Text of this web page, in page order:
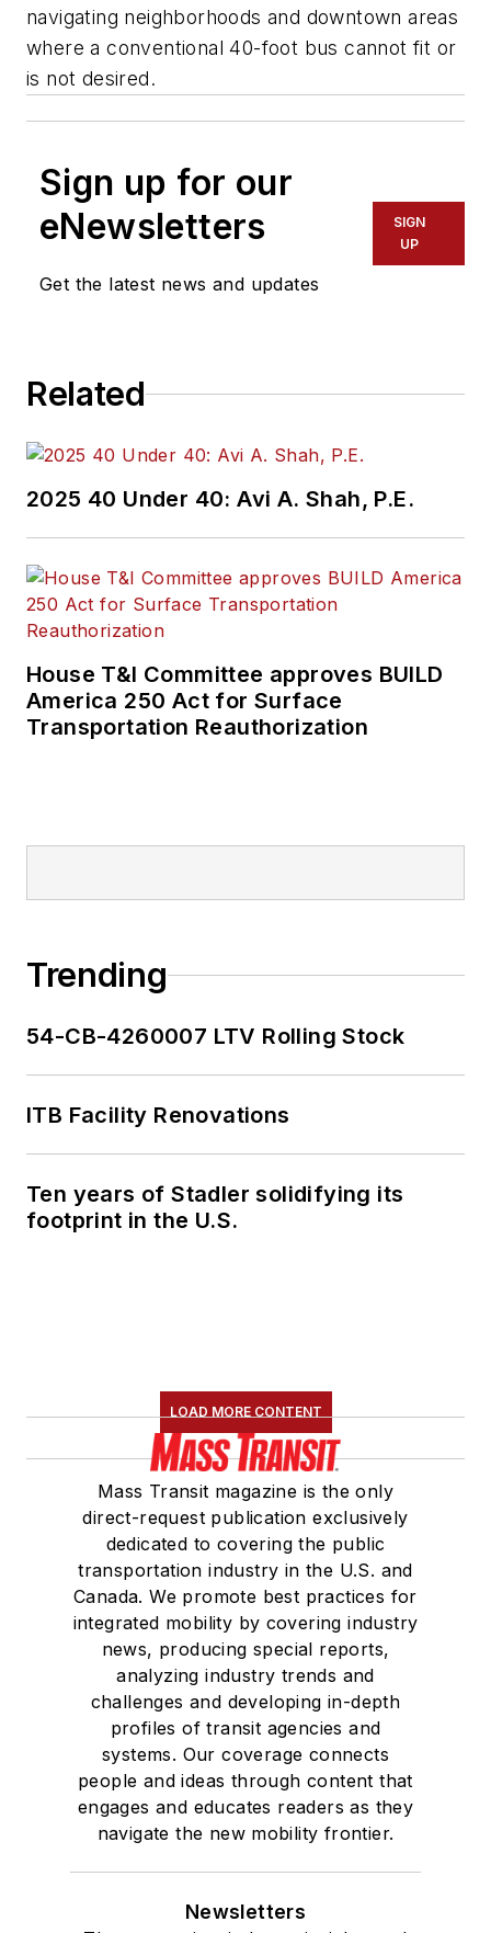
navigating neighborhoods and downtown areas
where a conventional 40-foot bus cannot fit or
is not desired.
Sign up for our
eNewsletters
Get the latest news and updates
SIGN
UP
Related
2025 40 Under 40: Avi A. Shah, P.E.
House T&I Committee approves BUILD
America 250 Act for Surface
Transportation Reauthorization
Trending
54-CB-4260007 LTV Rolling Stock
ITB Facility Renovations
Ten years of Stadler solidifying its
footprint in the U.S.
LOAD MORE CONTENT
Mass Transit magazine is the only
direct-request publication exclusively
dedicated to covering the public
transportation industry in the U.S. and
Canada. We promote best practices for
integrated mobility by covering industry
news, producing special reports,
analyzing industry trends and
challenges and developing in-depth
profiles of transit agencies and
systems. Our coverage connects
people and ideas through content that
engages and educates readers as they
navigate the new mobility frontier.
Newsletters